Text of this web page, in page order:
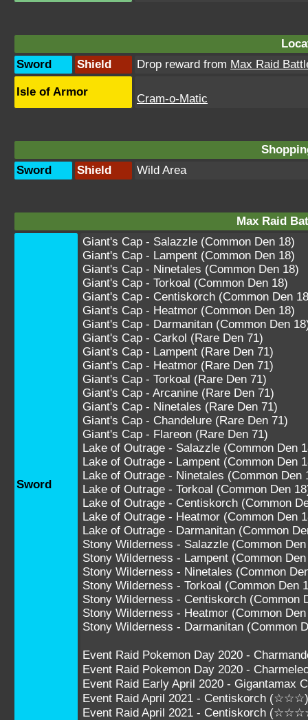
Sword
Shield Drop reward from Max Raid
Isle of Armor
Cram-o-Matic
Sword
Shield Wild Area
Max Raid
Sword
Giant's Cap - Salazzle (Common Den 18)
Giant's Cap - Lampent (Common Den 18)
Giant's Cap - Ninetales (Common Den 18)
Giant's Cap - Torkoal (Common Den 18)
Giant's Cap - Centiskorch (Common Den
Giant's Cap - Heatmor (Common Den 18)
Giant's Cap - Darmanitan (Common Den
Giant's Cap - Carkol (Rare Den 71)
Giant's Cap - Lampent (Rare Den 71)
Giant's Cap - Heatmor (Rare Den 71)
Giant's Cap - Torkoal (Rare Den 71)
Giant's Cap - Arcanine (Rare Den 71)
Giant's Cap - Ninetales (Rare Den 71)
Giant's Cap - Chandelure (Rare Den 71)
Giant's Cap - Flareon (Rare Den 71)
Lake of Outrage - Salazzle (Common Den
Lake of Outrage - Lampent (Common Den
Lake of Outrage - Ninetales (Common Den
Lake of Outrage - Torkoal (Common Den
Lake of Outrage - Centiskorch (Common
Lake of Outrage - Heatmor (Common Den
Lake of Outrage - Darmanitan (Common
Stony Wilderness - Salazzle (Common
Stony Wilderness - Lampent (Common
Stony Wilderness - Ninetales (Common
Stony Wilderness - Torkoal (Common Den
Stony Wilderness - Centiskorch (Common
Stony Wilderness - Heatmor (Common
Stony Wilderness - Darmanitan (Common
Event Raid Pokemon Day 2020 -
Event Raid Pokemon Day 2020 -
Event Raid Early April 2020 -
Event Raid April 2021 - Centiskorch (☆☆☆)
Event Raid April 2021 - Centiskorch